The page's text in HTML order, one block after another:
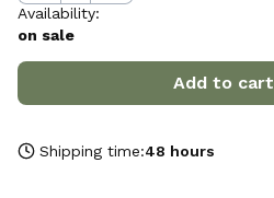
Availability:
on sale
Add to cart
Shipping time:48 hours